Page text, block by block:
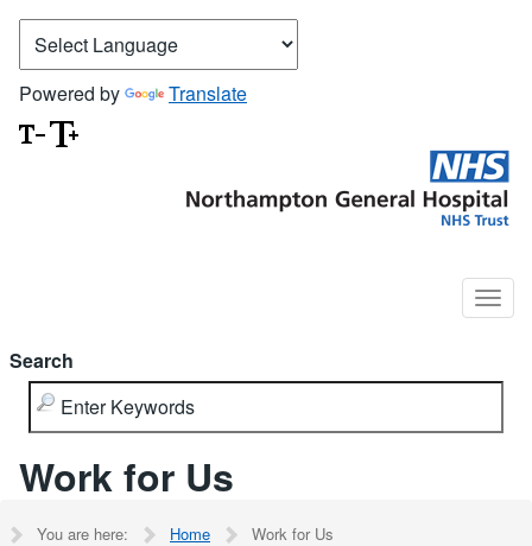
Powered by Translate
Search
Work for Us
You are here: Home Work for Us